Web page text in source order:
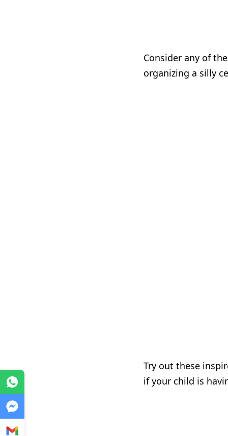
Consider any of
organizing a silly
Try out these
if your child is